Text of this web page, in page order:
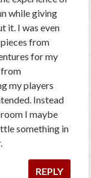
while giving
it. I was even
from
for my
from
my players
Instead
I maybe
something in
REPLY